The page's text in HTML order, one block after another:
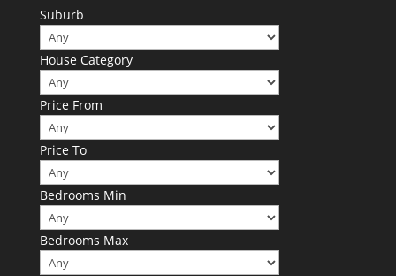
Suburb
House Category
Price From
Price To
Bedrooms Min
Bedrooms Max